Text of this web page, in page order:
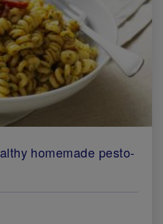
homemade pesto-